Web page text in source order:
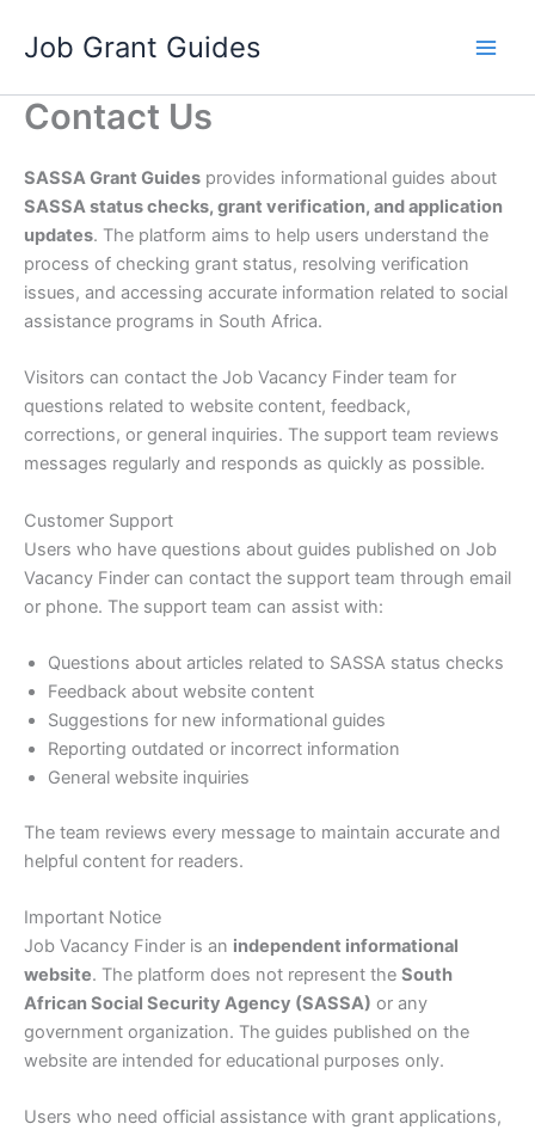
Job Grant Guides
Contact Us
SASSA Grant Guides provides informational guides about
SASSA status checks, grant verification, and application
updates. The platform aims to help users understand the
process of checking grant status, resolving verification
issues, and accessing accurate information related to social
assistance programs in South Africa.
Visitors can contact the Job Vacancy Finder team for
questions related to website content, feedback,
corrections, or general inquiries. The support team reviews
messages regularly and responds as quickly as possible.
Customer Support
Users who have questions about guides published on Job
Vacancy Finder can contact the support team through email
or phone. The support team can assist with:
Questions about articles related to SASSA status checks
Feedback about website content
Suggestions for new informational guides
Reporting outdated or incorrect information
General website inquiries
The team reviews every message to maintain accurate and
helpful content for readers.
Important Notice
Job Vacancy Finder is an independent informational
website. The platform does not represent the South
African Social Security Agency (SASSA) or any
government organization. The guides published on the
website are intended for educational purposes only.
Users who need official assistance with grant applications,